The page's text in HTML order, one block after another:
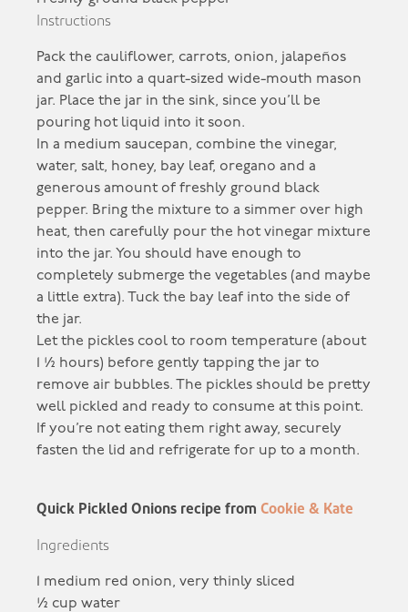
Instructions
Pack the cauliflower, carrots, onion, jalapeños
and garlic into a quart-sized wide-mouth mason
jar. Place the jar in the sink, since you’ll be
pouring hot liquid into it soon.
In a medium saucepan, combine the vinegar,
water, salt, honey, bay leaf, oregano and a
generous amount of freshly ground black
pepper. Bring the mixture to a simmer over high
heat, then carefully pour the hot vinegar mixture
into the jar. You should have enough to
completely submerge the vegetables (and maybe
a little extra). Tuck the bay leaf into the side of
the jar.
Let the pickles cool to room temperature (about
1 ½ hours) before gently tapping the jar to
remove air bubbles. The pickles should be pretty
well pickled and ready to consume at this point.
If you’re not eating them right away, securely
fasten the lid and refrigerate for up to a month.
Quick Pickled Onions recipe fromCookie & Kate
Ingredients
medium red onion, very thinly sliced
½ cup water